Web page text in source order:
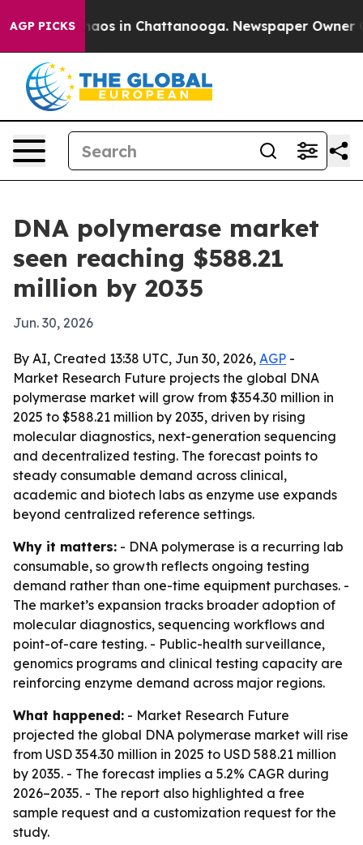
AGP PICKSChaos in Chattanooga. Newspaper Owner
DNA polymerase market
seen reaching $588.21
million by 2035
Jun. 30, 2026
By AI, Created 13:38 UTC, Jun 30, 2026, AGP -
Market Research Future projects the global DNA
polymerase market will grow from $354.30 million in
2025 to $588.21 million by 2035, driven by rising
molecular diagnostics, next-generation sequencing
and decentralized testing. The forecast points to
steady consumable demand across clinical,
academic and biotech labs as enzyme use expands
beyond centralized reference settings.
Why it matters: - DNA polymerase is a recurring lab
consumable, so growth reflects ongoing testing
demand rather than one-time equipment purchases. -
The market’s expansion tracks broader adoption of
molecular diagnostics, sequencing workflows and
point-of-care testing. - Public-health surveillance,
genomics programs and clinical testing capacity are
reinforcing enzyme demand across major regions.
What happened: - Market Research Future
projected the global DNA polymerase market will rise
from USD 354.30 million in 2025 to USD 588.21 million
by 2035. - The forecast implies a 5.2% CAGR during
2026–2035. - The report also highlighted a free
sample request and a customization request for the
study.